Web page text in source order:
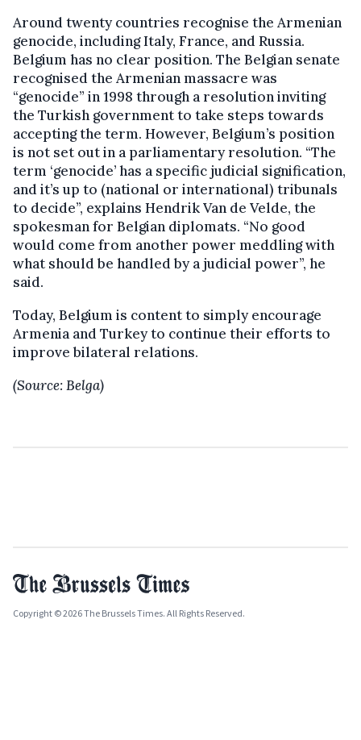
Around twenty countries recognise the Armenian
genocide, including Italy, France, and Russia.
Belgium has no clear position. The Belgian senate
recognised the Armenian massacre was
“genocide” in 1998 through a resolution inviting
the Turkish government to take steps towards
accepting the term. However, Belgium’s position
is not set out in a parliamentary resolution. “The
term ‘genocide’ has a specific judicial signification,
and it’s up to (national or international) tribunals
to decide”, explains Hendrik Van de Velde, the
spokesman for Belgian diplomats. “No good
would come from another power meddling with
what should be handled by a judicial power”, he
said.
Today, Belgium is content to simply encourage
Armenia and Turkey to continue their efforts to
improve bilateral relations.
(Source: Belga)
Copyright © 2026 The Brussels Times. All Rights Reserved.